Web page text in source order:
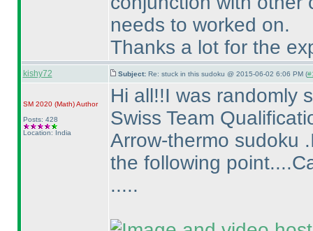
needs to worked on.
Thanks a lot for the
kishy72 Subject: Re: stuck in this sudoku @ 2015-06-02 6:06 PM (
SM 2020 (Math)Author
Posts: 428
Location: India
Hi all!!I was randomly
Swiss Team
Arrow-thermo sudoku
the following
.....